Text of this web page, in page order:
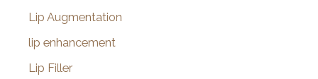
Lip Augmentation
lip enhancement
Lip Filler